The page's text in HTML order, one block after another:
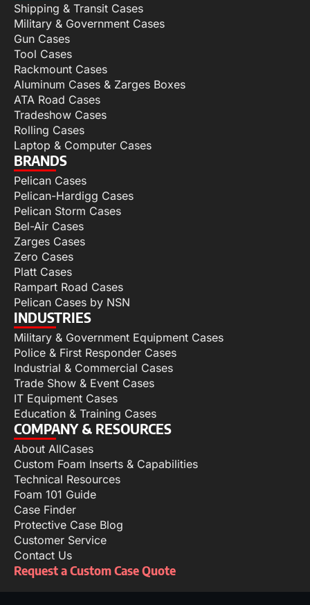
Shipping & Transit Cases
Military & Government Cases
Gun Cases
Tool Cases
Rackmount Cases
Aluminum Cases & Zarges Boxes
ATA Road Cases
Tradeshow Cases
Rolling Cases
Laptop & Computer Cases
BRANDS
Pelican Cases
Pelican-Hardigg Cases
Pelican Storm Cases
Bel-Air Cases
Zarges Cases
Zero Cases
Platt Cases
Rampart Road Cases
Pelican Cases by NSN
INDUSTRIES
Military & Government Equipment Cases
Police & First Responder Cases
Industrial & Commercial Cases
Trade Show & Event Cases
IT Equipment Cases
Education & Training Cases
COMPANY & RESOURCES
About AllCases
Custom Foam Inserts & Capabilities
Technical Resources
Foam 101 Guide
Case Finder
Protective Case Blog
Customer Service
Contact Us
Request a Custom Case Quote